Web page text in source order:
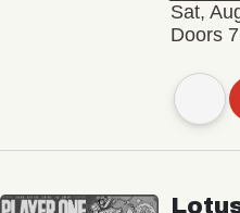
Sat,
Doors